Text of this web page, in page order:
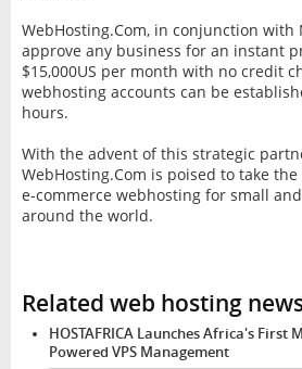
WebHosting.Com, in conjunction with
approve any business for an instant
$15,000US per month with no credit
webhosting accounts can be
hours.
With the advent of this strategic
WebHosting.Com is poised to take
e-commerce webhosting for small
around the world.
Related web hosting
HOSTAFRICA Launches Africa's First
Powered VPS Management